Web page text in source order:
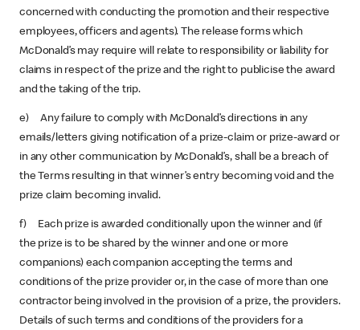
concerned with conducting the promotion and their respective
employees, officers and agents). The release forms which
McDonald’s may require will relate to responsibility or liability for
claims in respect of the prize and the right to publicise the award
and the taking of the trip.
e) Any failure to comply with McDonald’s directions in any
emails/letters giving notification of a prize-claim or prize-award or
in any other communication by McDonald’s, shall be a breach of
the Terms resulting in that winner’s entry becoming void and the
prize claim becoming invalid.
f) Each prize is awarded conditionally upon the winner and (if
the prize is to be shared by the winner and one or more
companions) each companion accepting the terms and
conditions of the prize provider or, in the case of more than one
contractor being involved in the provision of a prize, the providers.
Details of such terms and conditions of the providers for a